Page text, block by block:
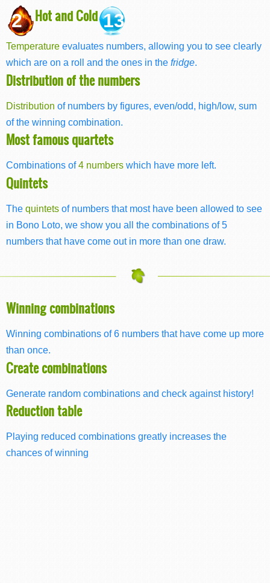
2 Hot and Cold13
Temperature evaluates numbers, allowing you to see clearly
which are on a roll and the ones in the fridge.
Distribution of the numbers
Distribution of numbers by figures, even/odd, high/low, sum
of the winning combination.
Most famous quartets
Combinations of4 numbers which have more left.
Quintets
The quintets of numbers that most have been allowed to see
in Bono Loto, we show you all the combinations of 5
numbers that have come out in more than one draw.
Winning combinations
Winning combinations of 6 numbers that have come up more
than once.
Create combinations
Generate random combinations and check against history!
Reduction table
Playing reduced combinations greatly increases the
chances of winning